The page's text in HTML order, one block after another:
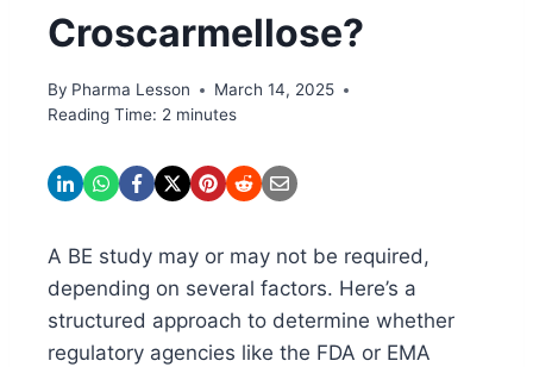
Croscarmellose?
By Pharma Lesson
March 14, 2025
Reading Time: 2 minutes
A BE study may or may not be required,
depending on several factors. Here’s a
structured approach to determine whether
regulatory agencies like the FDA or EMA